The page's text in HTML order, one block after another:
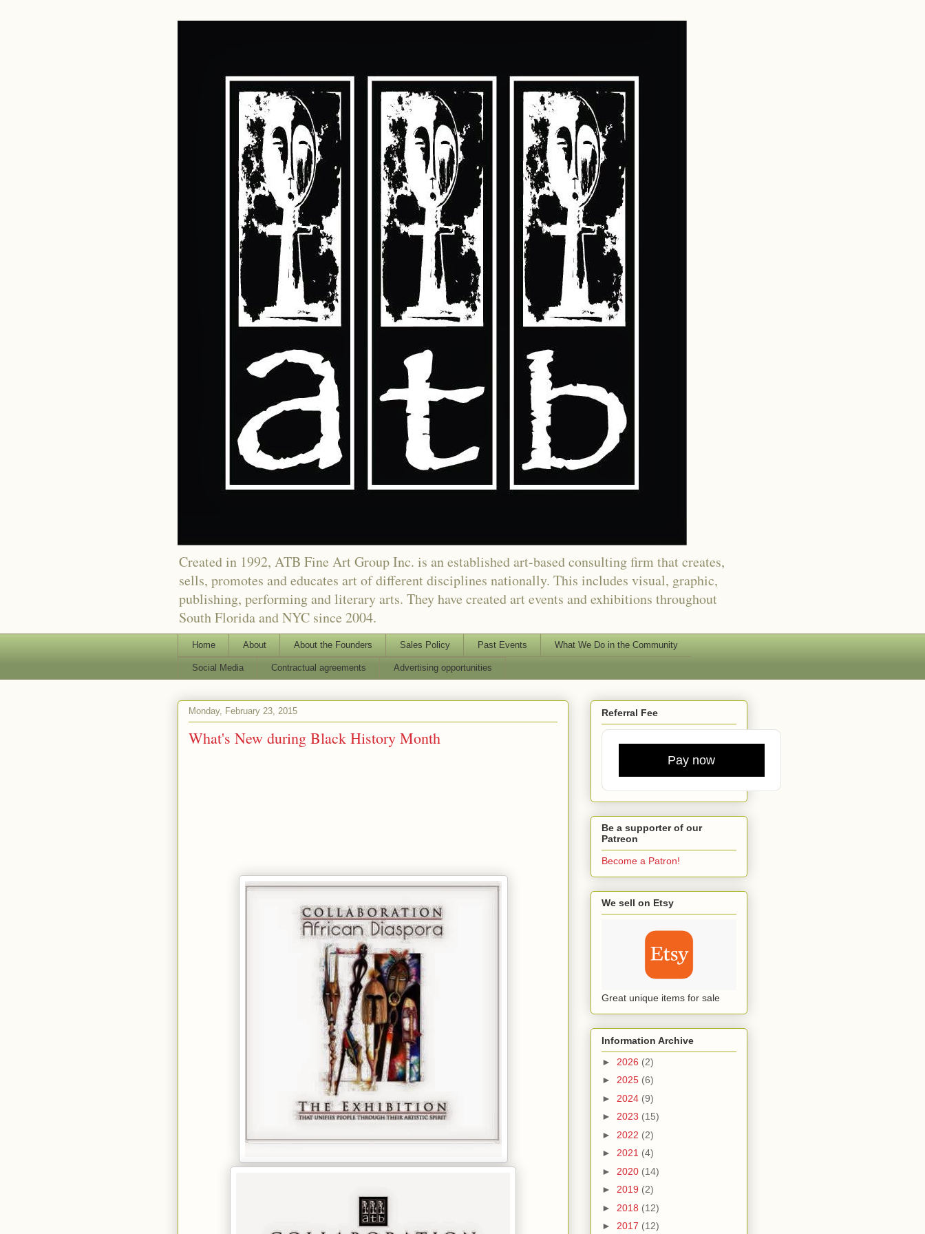
Created in 1992, ATB Fine Art Group Inc. is an established art-based consulting firm that creates,
sells, promotes and educates art of different disciplines nationally. This includes visual, graphic,
publishing, performing and literary arts. They have created art events and exhibitions throughout
South Florida and NYC since 2004.
Home About About the Founders Sales Policy Past Events What We Do in the Community
Social Media Contractual agreements Advertising opportunities
Monday, February 23, 2015
What's New during Black History Month
Referral Fee
Pay now
Be a supporter of our
Patreon
Become a Patron!
We sell on Etsy
Great unique items for sale
Information Archive
► 2026 (2)
► 2025 (6)
► 2024 (9)
► 2023 (15)
► 2022 (2)
► 2021 (4)
► 2020 (14)
► 2019 (2)
► 2018 (12)
► 2017 (12)